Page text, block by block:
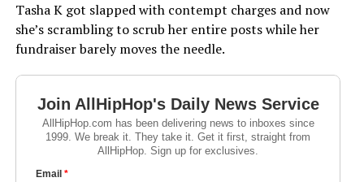
Tasha K got slapped with contempt charges and now
she’s scrambling to scrub her entire posts while her
fundraiser barely moves the needle.